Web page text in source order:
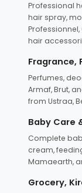
Professional
hair spray,
hair
Fragrance,
Perfumes,
Armaf, Brut,
from Ustraa,
Baby Care
Complete
cream,
Mamaearth,
Grocery,